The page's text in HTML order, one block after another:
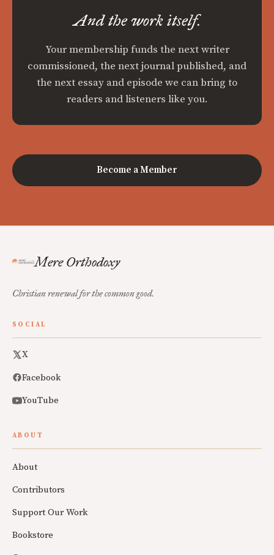
And the work itself.
Your membership funds the next writer
commissioned, the next journal published, and
the next essay and episode we can bring to
readers and listeners like you.
Become a Member
Mere Orthodoxy
Christian renewal for the common good.
SOCIAL
X
Facebook
YouTube
ABOUT
About
Contributors
Support Our Work
Bookstore